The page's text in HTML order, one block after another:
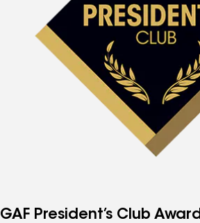
GAF President’s Club Award